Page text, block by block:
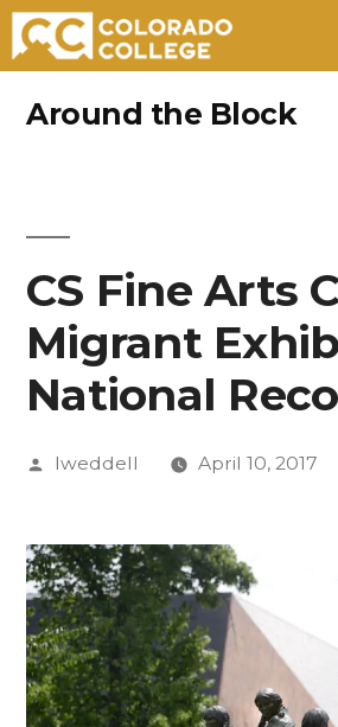
Around the Block
CS Fine Arts
Migrant
National
Posted
lweddell April 10, 2017